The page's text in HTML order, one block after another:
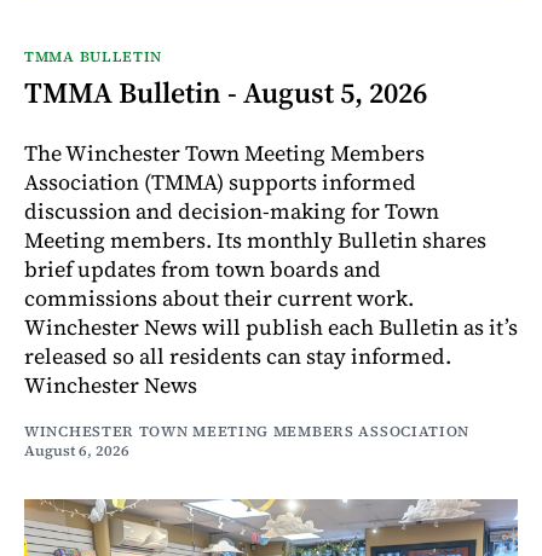
TMMA BULLETIN
TMMA Bulletin - August 5, 2026
The Winchester Town Meeting Members
Association (TMMA) supports informed
discussion and decision-making for Town
Meeting members. Its monthly Bulletin shares
brief updates from town boards and
commissions about their current work.
Winchester News will publish each Bulletin as it’s
released so all residents can stay informed.
Winchester News
WINCHESTER TOWN MEETING MEMBERS ASSOCIATION
August 6, 2026